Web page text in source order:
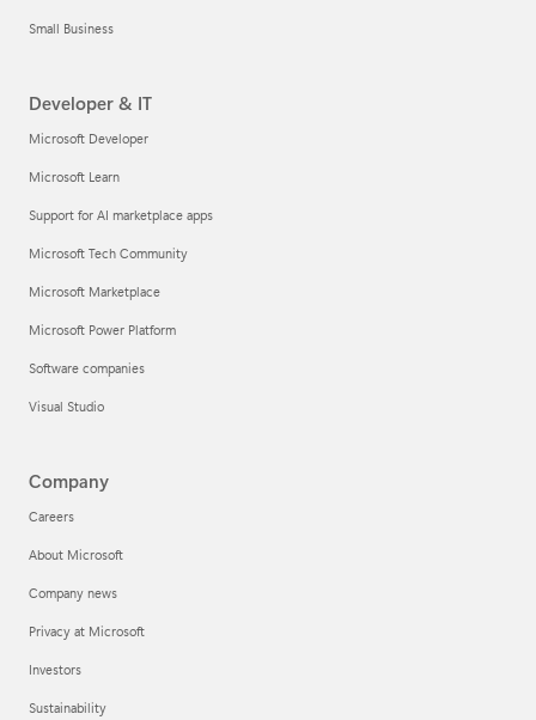
Small Business
Developer & IT
Microsoft Developer
Microsoft Learn
Support for AI marketplace apps
Microsoft Tech Community
Microsoft Marketplace
Microsoft Power Platform
Software companies
Visual Studio
Company
Careers
About Microsoft
Company news
Privacy at Microsoft
Investors
Sustainability